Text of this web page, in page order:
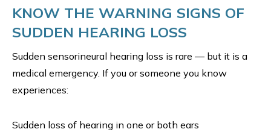
KNOW THE WARNING SIGNS OF
SUDDEN HEARING LOSS
Sudden sensorineural hearing loss is rare — but it is a
medical emergency. If you or someone you know
experiences:
Sudden loss of hearing in one or both ears